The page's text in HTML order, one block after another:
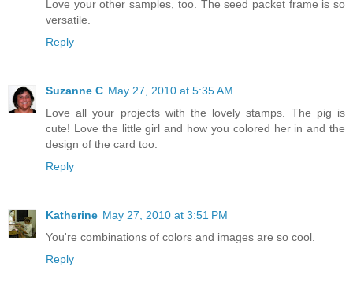
Love your other samples, too. The seed packet frame is so
versatile.
Reply
Suzanne C May 27, 2010 at 5:35 AM
Love all your projects with the lovely stamps. The pig is
cute! Love the little girl and how you colored her in and the
design of the card too.
Reply
Katherine May 27, 2010 at 3:51 PM
You're combinations of colors and images are so cool.
Reply